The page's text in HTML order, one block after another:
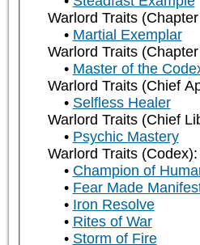
Warlord Traits
Martial Exemplar
Warlord Traits
Master of the
Warlord Traits (Chief
Selfless Healer
Warlord Traits (Chief
Psychic Mastery
Warlord Traits (Codex):
Champion of
Fear Made
Iron Resolve
Rites of War
Storm of Fire